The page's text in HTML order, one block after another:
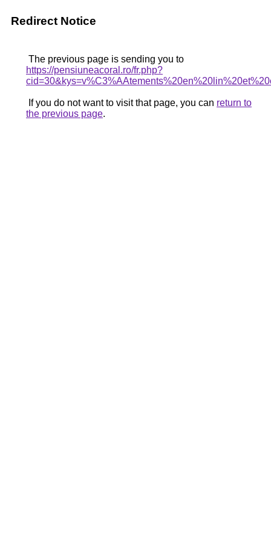
Redirect Notice
The previous page is sending you to
https://pensiuneacoral.ro/fr.php?
If you do not want to visit that page, you can return to
the previous page.